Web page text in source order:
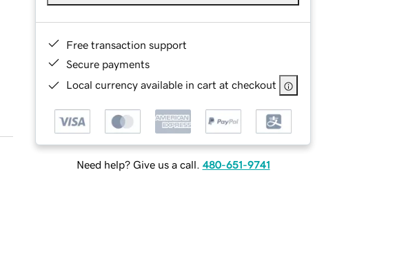
Free transaction support
Secure payments
Local currency available in cart at checkout
Need help? Give us a call. 480-651-9741